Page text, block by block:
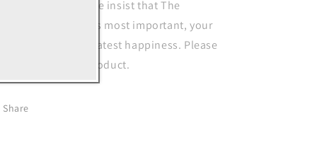
policy, we insist that The
interests is most important, your
is our greatest happiness. Please
free to buy our product.
Share